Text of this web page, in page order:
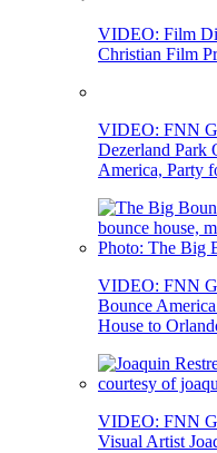
VIDEO: Film
Christian Film
VIDEO: FNN
Dezerland Park
America, Party
VIDEO: FNN
Bounce
House to
VIDEO: FNN
Visual Artist